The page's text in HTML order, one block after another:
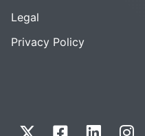
Legal
Privacy Policy